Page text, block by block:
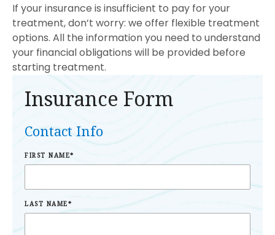
If your insurance is insufficient to pay for your
treatment, don’t worry: we offer flexible treatment
options. All the information you need to understand
your financial obligations will be provided before
starting treatment.
Insurance Form
Contact Info
FIRST NAME*
LAST NAME*